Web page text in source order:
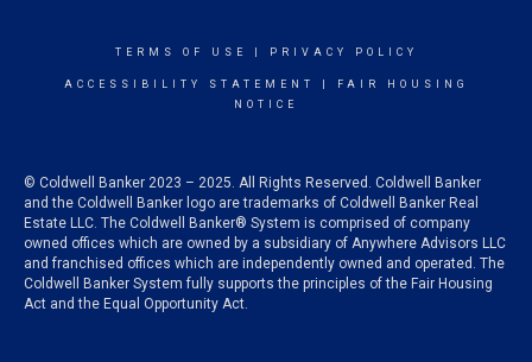
TERMS OF USE PRIVACY POLICY
ACCESSIBILITY STATEMENT
FAIR HOUSING
NOTICE
© Coldwell Banker 2023 – 2025. All Rights Reserved. Coldwell Banker
and the Coldwell Banker logo are trademarks of Coldwell Banker Real
Estate LLC. The Coldwell Banker® System is comprised of company
owned offices which are owned by a subsidiary of Anywhere Advisors LLC
and franchised offices which are independently owned and operated. The
Coldwell Banker System fully supports the principles of the Fair Housing
Act and the Equal Opportunity Act.